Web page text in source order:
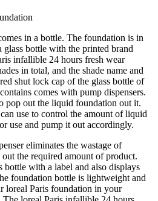
in a bottle. The foundation is in
bottle with the printed brand
infallible 24 hours fresh wear
in total, and the shade name and
shut lock cap of the glass bottle of
comes with pump dispensers.
pop out the liquid foundation out it.
use to control the amount of liquid
use and pump it out accordingly.
eliminates the wastage of
the required amount of product.
bottle with a label and also displays
foundation bottle is lightweight and
loreal Paris foundation in your